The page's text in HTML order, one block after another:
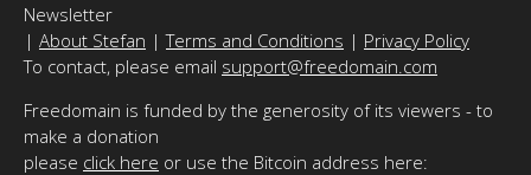
Newsletter
| About Stefan |Terms and Conditions | Privacy Policy
To contact, please email support@freedomain.com
Freedomain is funded by the generosity of its viewers - to
make a donation
please click here or use the Bitcoin address here: